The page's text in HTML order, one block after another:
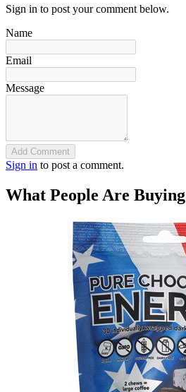
Sign in to post your comment below.
Name
Email
Message
Add Comment
Sign in to post a comment.
What People Are Buying